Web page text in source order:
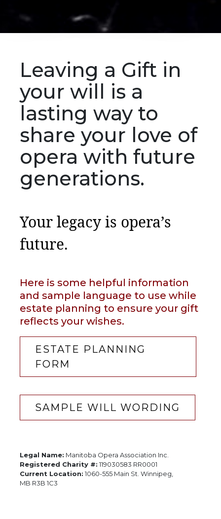
Leaving a Gift in
your will is a
lasting way to
share your love of
opera with future
generations.
Your legacy is opera’s
future.
Here is some helpful information
and sample language to use while
estate planning to ensure your gift
reflects your wishes.
ESTATE PLANNING
FORM
SAMPLE WILL WORDING
Legal Name: Manitoba Opera Association Inc.
Registered Charity #: 119030583 RR0001
Current Location: 1060-555 Main St. Winnipeg,
MB R3B 1C3